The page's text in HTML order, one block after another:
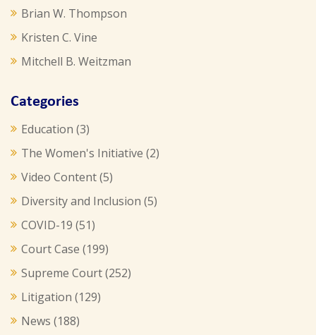
Brian W. Thompson
Kristen C. Vine
Mitchell B. Weitzman
Categories
Education (3)
The Women's Initiative (2)
Video Content(5)
Diversity and Inclusion (5)
COVID-19 (51)
Court Case (199)
Supreme Court(252)
Litigation (129)
News (188)